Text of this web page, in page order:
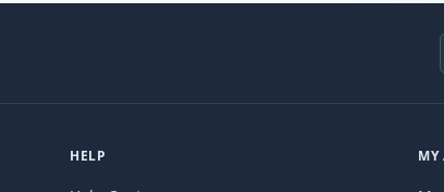
HELP MY